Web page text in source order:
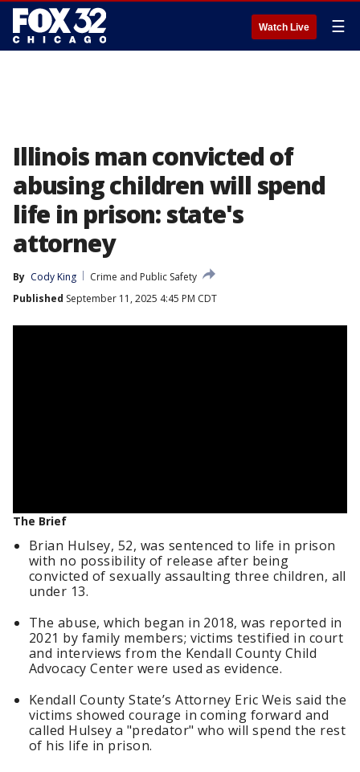
Watch Live ☰
Illinois man convicted of
abusing children will spend
life in prison: state's
attorney
By Cody King
Crime and Public Safety
Published September 11, 2025 4:45 PM CDT
The Brief
Brian Hulsey, 52, was sentenced to life in prison
with no possibility of release after being
convicted of sexually assaulting three children, all
under 13.
The abuse, which began in 2018, was reported in
2021 by family members; victims testified in court
and interviews from the Kendall County Child
Advocacy Center were used as evidence.
Kendall County State’s Attorney Eric Weis said the
victims showed courage in coming forward and
called Hulsey a "predator" who will spend the rest
of his life in prison.